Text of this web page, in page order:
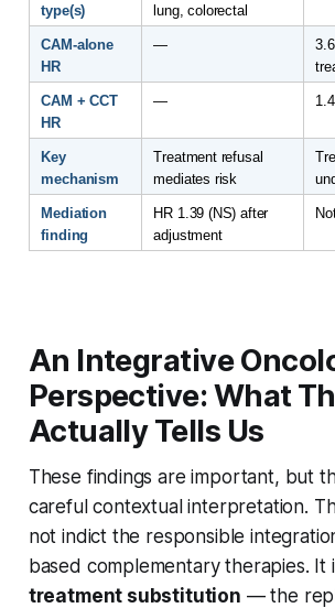
type(s)
lung, colorectal
CAM-alone
HR
—
CAM + CCT
HR
—
Key
mechanism
Treatment refusal
mediates risk
Mediation
finding
HR 1.39 (NS) after
adjustment
An Integrative
Perspective: What
Actually Tells Us
These findings are important, but
careful contextual interpretation.
not indict the responsible
based complementary therapies. It
treatment substitution — the